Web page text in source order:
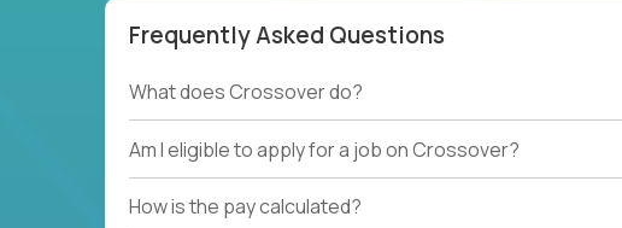
Frequently Asked Questions
What does Crossover do?
Am I eligible to apply for a job on Crossover?
How is the pay calculated?